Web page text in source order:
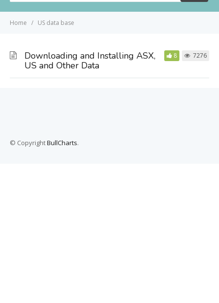
Home US data base
Downloading and Installing ASX,
US and Other Data
8 7276
© CopyrightBullCharts.